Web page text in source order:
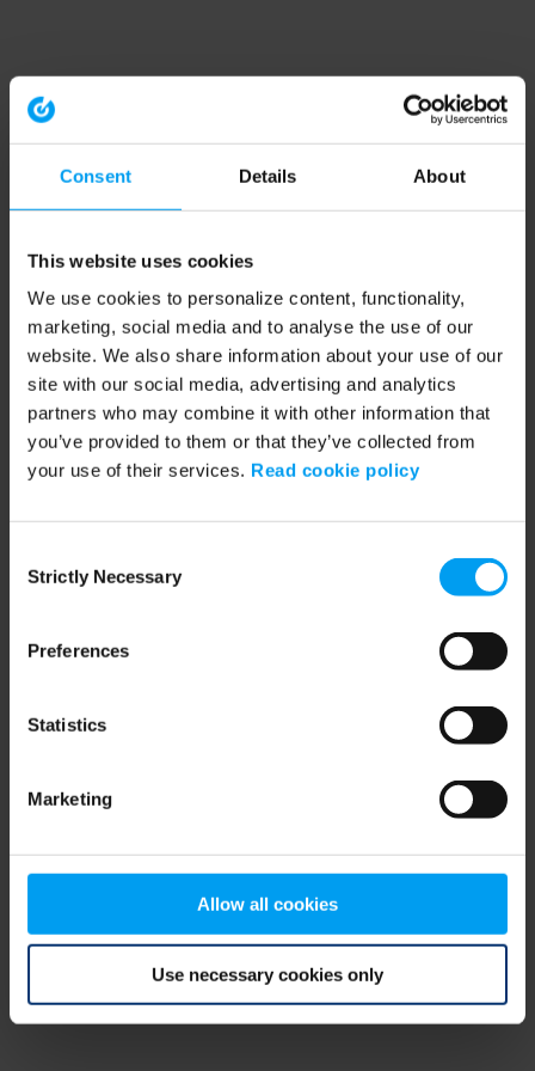
Consent Details About
This website uses cookies
We use cookies to personalize content, functionality,
marketing, social media and to analyse the use of our
website. We also share information about your use of our
site with our social media, advertising and analytics
partners who may combine it with other information that
you’ve provided to them or that they’ve collected from
your use of their services. Read cookie policy
Selection
Strictly Necessary
Preferences
Statistics
Marketing
Allow all cookies
Use necessary cookies only